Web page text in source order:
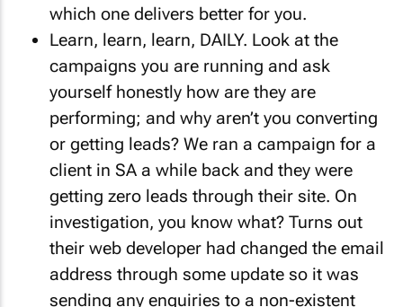
which one delivers better for you.
Learn, learn, learn, DAILY. Look at the
campaigns you are running and ask
yourself honestly how are they are
performing; and why aren’t you converting
or getting leads? We ran a campaign for a
client in SA a while back and they were
getting zero leads through their site. On
investigation, you know what? Turns out
their web developer had changed the email
address through some update so it was
sending any enquiries to a non-existent